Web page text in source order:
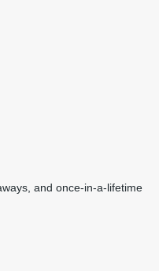
and once-in-a-lifetime